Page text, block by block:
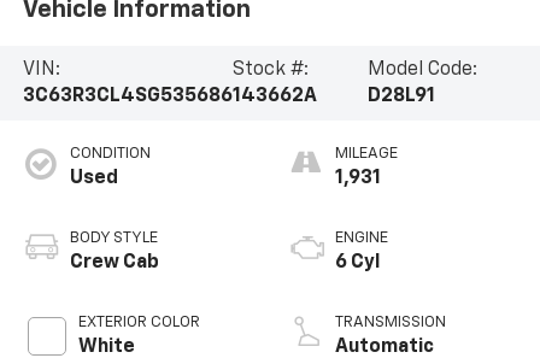
Vehicle Information
VIN:
3C63R3CL4SG535686
Stock #:
143662A
Model Code:
D28L91
CONDITION
Used
BODY STYLE
Crew Cab
EXTERIOR COLOR
White
MILEAGE
1,931
ENGINE
6 Cyl
TRANSMISSION
Automatic